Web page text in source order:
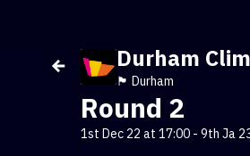
Durham
🏴󠁧󠁢󠁥󠁮󠁧󠁿 Durham
Round 2
1st Dec 22 at 17:00 - 9th Ja